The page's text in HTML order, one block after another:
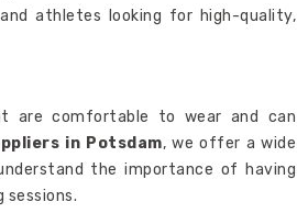
athletes looking for high-quality,
are comfortable to wear and can
in Potsdam, we offer a wide
the importance of having
sessions.